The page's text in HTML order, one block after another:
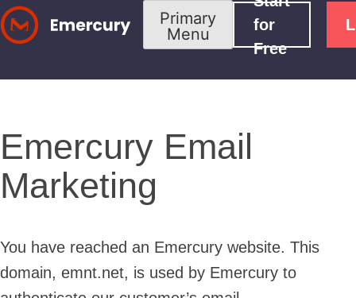
Skip
to
Primary
Menu
for
Free
Emercury Email
Marketing
You have reached an Emercury website. This
domain, emnt.net, is used by Emercury to